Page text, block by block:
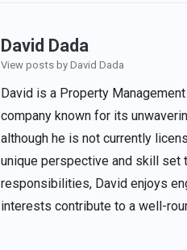
David Dada
View posts by David Dada
David is a Property
company known for its
although he is not currently
unique perspective and skill set
responsibilities, David enjoys
interests contribute to a well-